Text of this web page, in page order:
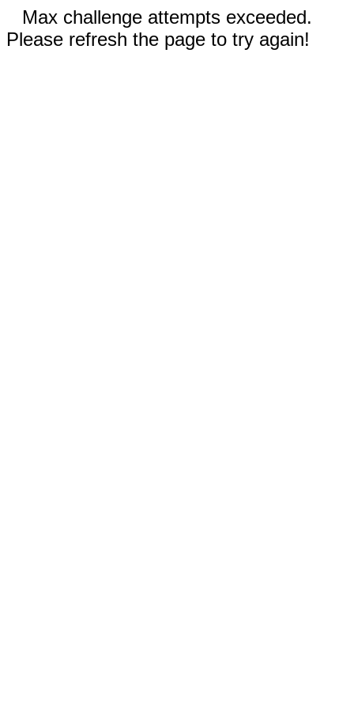
Max challenge attempts exceeded.
Please refresh the page to try again!